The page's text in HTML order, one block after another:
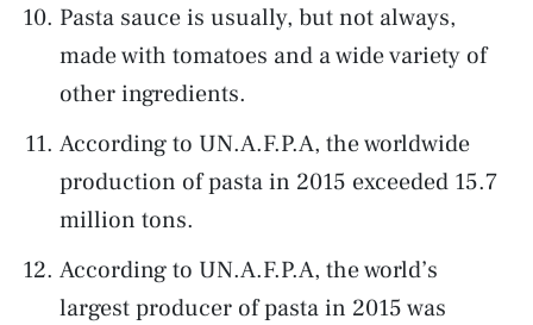
Pasta sauce is usually, but not always,
made with tomatoes and a wide variety of
other ingredients.
According to UN.A.F.P.A, the worldwide
production of pasta in 2015 exceeded 15.7
million tons.
According to UN.A.F.P.A, the world’s
largest producer of pasta in 2015 was